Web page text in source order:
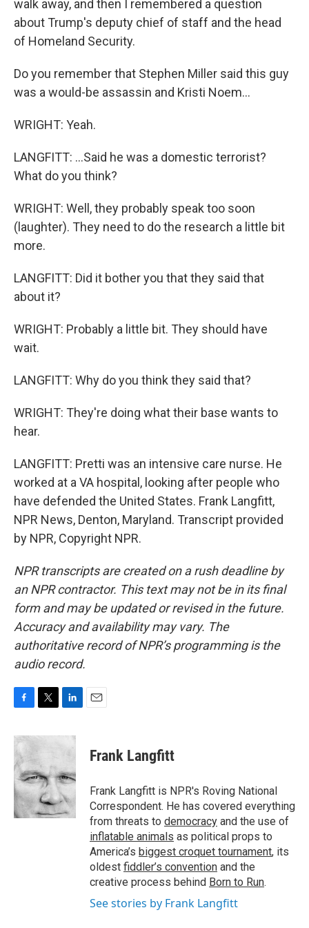
walk away, and then I remembered a question
about Trump's deputy chief of staff and the head
of Homeland Security.
Do you remember that Stephen Miller said this guy
was a would-be assassin and Kristi Noem...
WRIGHT: Yeah.
LANGFITT: ...Said he was a domestic terrorist?
What do you think?
WRIGHT: Well, they probably speak too soon
(laughter). They need to do the research a little bit
more.
LANGFITT: Did it bother you that they said that
about it?
WRIGHT: Probably a little bit. They should have
wait.
LANGFITT: Why do you think they said that?
WRIGHT: They're doing what their base wants to
hear.
LANGFITT: Pretti was an intensive care nurse. He
worked at a VA hospital, looking after people who
have defended the United States. Frank Langfitt,
NPR News, Denton, Maryland. Transcript provided
by NPR, Copyright NPR.
NPR transcripts are created on a rush deadline by
an NPR contractor. This text may not be in its final
form and may be updated or revised in the future.
Accuracy and availability may vary. The
authoritative record of NPR’s programming is the
audio record.
c
e
b
o
o
k
i
t
e
r
n
d
I
n
Frank Langfitt
Frank Langfitt is NPR's Roving National
Correspondent. He has covered everything
from threats to democracy and the use of
inflatable animals as political props to
America’s biggest croquet tournament, its
oldest fiddler’s convention and the
creative process behind Born to Run.
See stories by Frank Langfitt